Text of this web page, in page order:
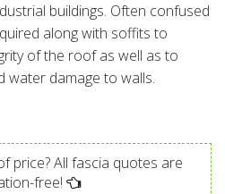
buildings. Often confused
along with soffits to
of the roof as well as to
water damage to walls.
price? All fascia quotes are
free!